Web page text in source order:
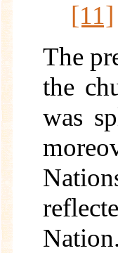
[11]
The
the
was